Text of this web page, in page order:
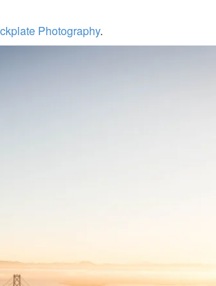
Photography.